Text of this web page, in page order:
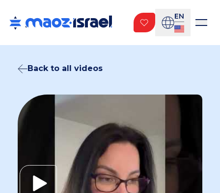
EN
Back to all videos